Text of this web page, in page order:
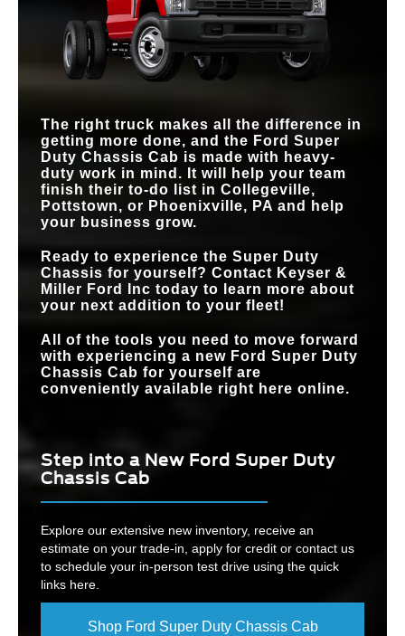
Available
REMOTE
TELEMATICS
Not Offered
10-speed
TRANSMISSION
8-speed
10 devices
BUILT-IN WI-FI®
DEVICE
CONNECTIVITY
8 devices
The right truck makes all the difference in
getting more done, and the Ford Super
Duty Chassis Cab is made with heavy-
duty work in mind. It will help your team
finish their to-do list in Collegeville,
Pottstown, or Phoenixville, PA and help
your business grow.
Ready to experience the Super Duty
Chassis for yourself? Contact Keyser &
Miller Ford Inc today to learn more about
your next addition to your fleet!
All of the tools you need to move forward
with experiencing a new Ford Super Duty
Chassis Cab for yourself are
conveniently available right here online.
Step into a New Ford Super Duty
Chassis Cab
Explore our extensive new inventory, receive an
estimate on your trade-in, apply for credit or contact us
to schedule your in-person test drive using the quick
links here.
Shop Ford Super Duty Chassis Cab